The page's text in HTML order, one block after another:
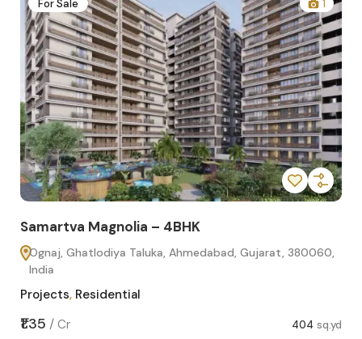
For Sale 1
Samartva Magnolia – 4BHK
Ognaj, Ghatlodiya Taluka, Ahmedabad, Gujarat, 380060,
India
Projects, Residential
₹1.35 / Cr 404 sq.yd